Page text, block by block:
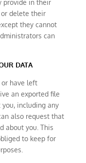
provide in their
or delete their
they cannot
can
DATA
or have left
an exported file
including any
also request that
about you. This
to keep for